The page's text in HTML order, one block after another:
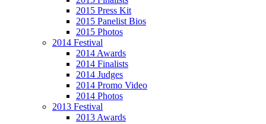
2015 Press Kit
2015 Panelist Bios
2015 Photos
2014 Festival
2014 Awards
2014 Finalists
2014 Judges
2014 Promo Video
2014 Photos
2013 Festival
2013 Awards